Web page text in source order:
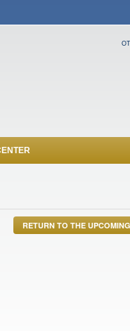
RETURN TO THE